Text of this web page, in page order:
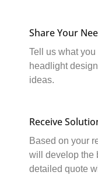
Share Your
Tell us what
headlight
ideas.
Receive
Based on your
will develop the
detailed quote